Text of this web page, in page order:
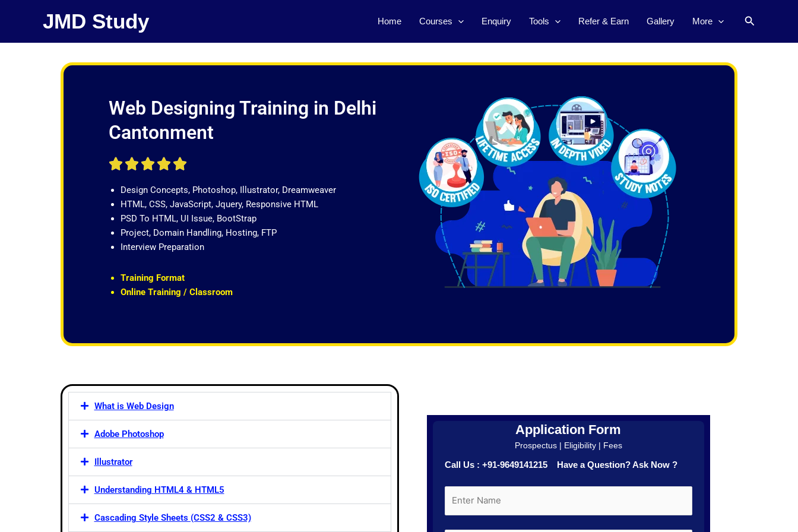
JMD Study Home Courses Enquiry Tools Refer & Earn Gallery More Search
Web Designing Training in Delhi
Cantonment
    R
t
e
d
5
o
o
Design Concepts, Photoshop, Illustrator, Dreamweaver
HTML, CSS, JavaScript, Jquery, Responsive HTML
PSD To HTML, UI Issue, BootStrap
Project, Domain Handling, Hosting, FTP
Interview Preparation
Training Format
Online Training / Classroom
What is Web Design
Adobe Photoshop
Illustrator
Understanding HTML4 & HTML5
Cascading Style Sheets (CSS2 & CSS3)
Application Form
Prospectus | Eligibility | Fees
Call Us : +91-9649141215 Have a Question? Ask Now ?